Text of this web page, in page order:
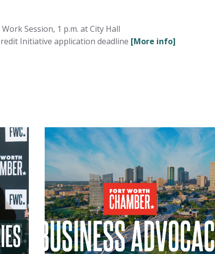
Session, 1 p.m. at City Hall
Initiative application deadline [More info]